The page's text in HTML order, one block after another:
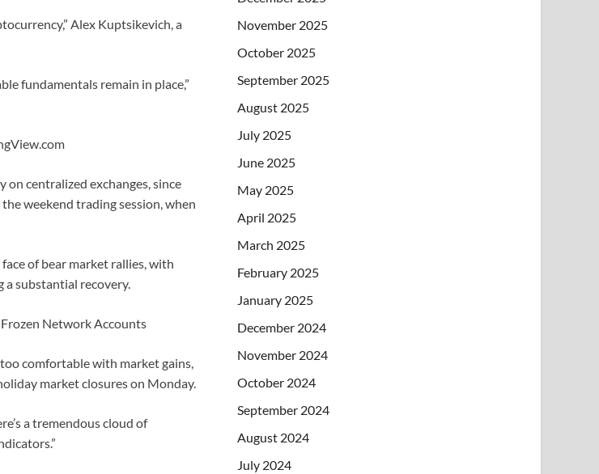
Alex Kuptsikevich, a
fundamentals remain in place,”
on centralized exchanges, since
weekend trading session, when
of bear market rallies, with
a substantial recovery.
Frozen Network Accounts
comfortable with market gains,
market closures on Monday.
a tremendous cloud of
November 2025
October 2025
September 2025
August 2025
July 2025
June 2025
May 2025
April 2025
March 2025
February 2025
January 2025
December 2024
November 2024
October 2024
September 2024
August 2024
July 2024